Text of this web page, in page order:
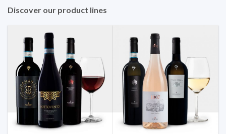
Discover our product lines